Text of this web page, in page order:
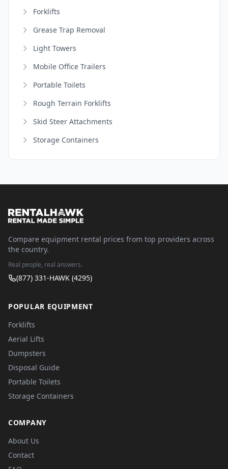
Forklifts
Grease Trap Removal
Light Towers
Mobile Office Trailers
Portable Toilets
Rough Terrain Forklifts
Skid Steer Attachments
Storage Containers
Compare equipment rental prices from top providers across
the country.
Real people, real answers.
(877) 331-HAWK (4295)
POPULAR EQUIPMENT
Forklifts
Aerial Lifts
Dumpsters
Disposal Guide
Portable Toilets
Storage Containers
COMPANY
About Us
Contact